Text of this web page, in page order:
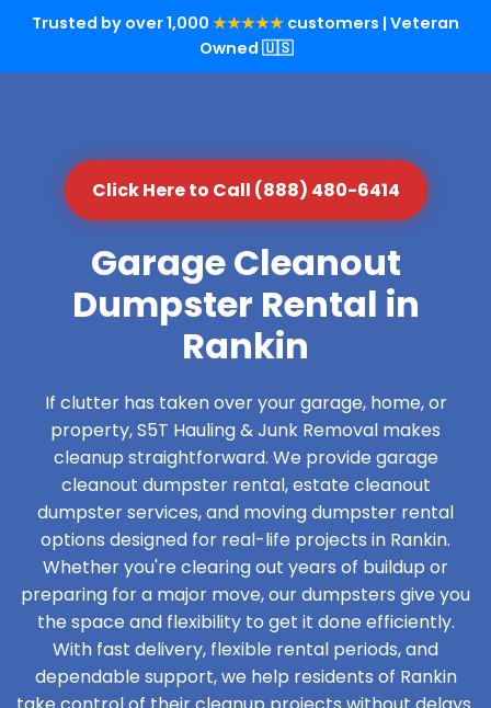
Trusted by over 1,000 ★★★★★ customers | Veteran
Owned 🇺🇸
Click Here to Call (888) 480-6414
Garage Cleanout
Dumpster Rental in
Rankin
If clutter has taken over your garage, home, or
property, S5T Hauling & Junk Removal makes
cleanup straightforward. We provide garage
cleanout dumpster rental, estate cleanout
dumpster services, and moving dumpster rental
options designed for real-life projects in Rankin.
Whether you're clearing out years of buildup or
preparing for a major move, our dumpsters give you
the space and flexibility to get it done efficiently.
With fast delivery, flexible rental periods, and
dependable support, we help residents of Rankin